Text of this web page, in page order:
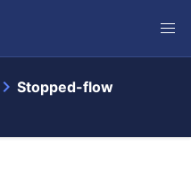
chevron_right Stopped-flow